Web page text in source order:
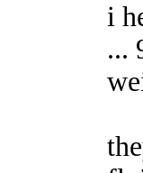
i
...